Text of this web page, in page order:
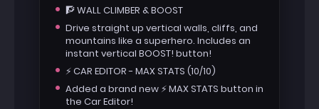
🧗 WALL CLIMBER & BOOST
Drive straight up vertical walls, cliffs, and
mountains like a superhero. Includes an
instant vertical BOOST! button!
⚡ CAR EDITOR - MAX STATS (10/10)
Added a brand new ⚡ MAX STATS button in
the Car Editor!